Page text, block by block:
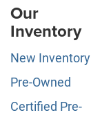
Our
Inventory
New Inventory
Pre-Owned
Certified Pre-